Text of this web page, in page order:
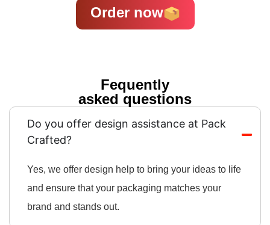
Order now
Fequently
asked questions
Do you offer design assistance at Pack
Crafted?
Yes, we offer design help to bring your ideas to life
and ensure that your packaging matches your
brand and stands out.